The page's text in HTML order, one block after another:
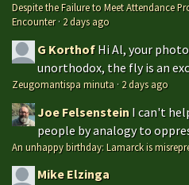
Despite the Failure to Meet Attendance
Encounter· 2 days ago
G Korthof Hi Al, your
unorthodox, the fly is an
Zeugomantispa minuta · 2 days ago
Joe Felsenstein I can't
people by analogy to
An unhappy birthday: Lamarck is
Mike Elzinga